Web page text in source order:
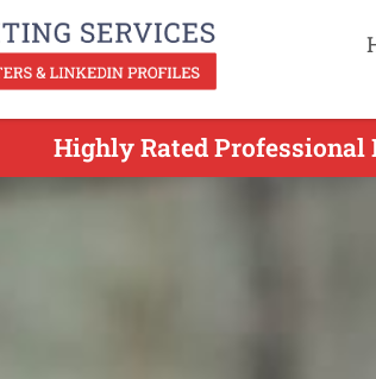
Highly Rated Professional